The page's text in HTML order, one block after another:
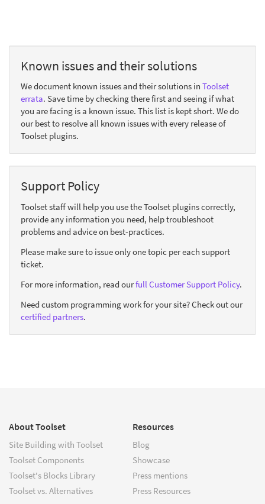
Known issues and their solutions
We document known issues and their solutions in Toolset
errata. Save time by checking there first and seeing if what
you are facing is a known issue. This list is kept short. We do
our best to resolve all known issues with every release of
Toolset plugins.
Support Policy
Toolset staff will help you use the Toolset plugins correctly,
provide any information you need, help troubleshoot
problems and advice on best-practices.
Please make sure to issue only one topic per each support
ticket.
For more information, read ourfull Customer Support Policy.
Need custom programming work for your site? Check out our
certified partners.
About Toolset
Site Building with Toolset
Toolset Components
Toolset's Blocks Library
Toolset vs. Alternatives
Resources
Blog
Showcase
Press mentions
Press Resources